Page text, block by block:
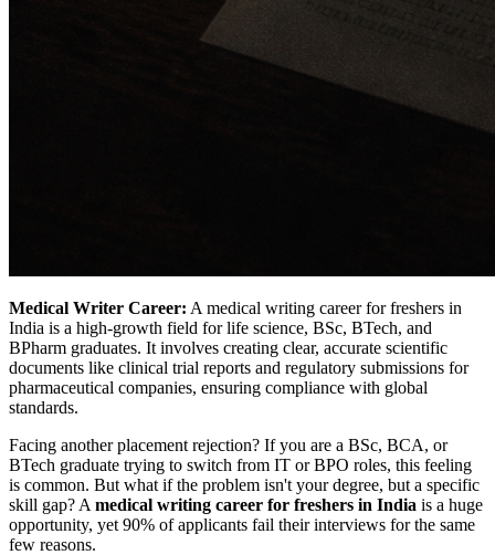
Medical Writer Career: A medical writing career for freshers in
India is a high-growth field for life science, BSc, BTech, and
BPharm graduates. It involves creating clear, accurate scientific
documents like clinical trial reports and regulatory submissions for
pharmaceutical companies, ensuring compliance with global
standards.
Facing another placement rejection? If you are a BSc, BCA, or
BTech graduate trying to switch from IT or BPO roles, this feeling
is common. But what if the problem isn't your degree, but a specific
skill gap? A medical writing career for freshers in India is a huge
opportunity, yet 90% of applicants fail their interviews for the same
few reasons.